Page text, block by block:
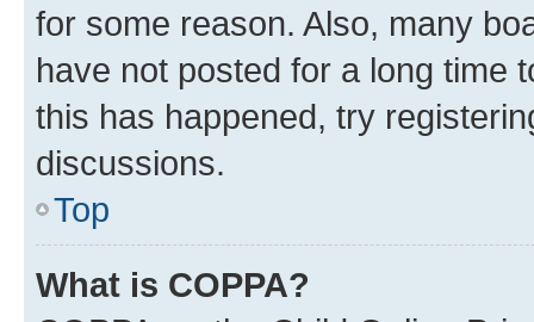
for some reason. Also, many
have not posted for a long time
this has happened, try
discussions.
Top
What is COPPA?